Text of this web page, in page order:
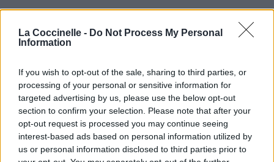
La Coccinelle - Do Not Process My Personal
Information
If you wish to opt-out of the sale, sharing to third parties, or
processing of your personal or sensitive information for
targeted advertising by us, please use the below opt-out
section to confirm your selection. Please note that after your
opt-out request is processed you may continue seeing
interest-based ads based on personal information utilized by
us or personal information disclosed to third parties prior to